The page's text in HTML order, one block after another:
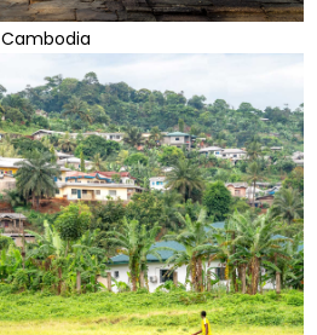
Cambodia